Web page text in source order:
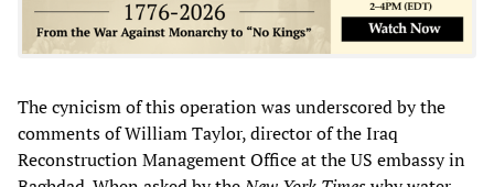
The cynicism of this operation was underscored by the
comments of William Taylor, director of the Iraq
Reconstruction Management Office at the US embassy in